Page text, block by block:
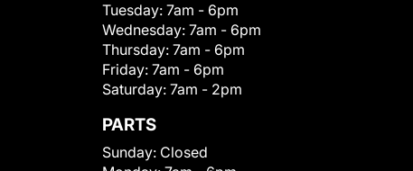
Tuesday: 7am - 6pm
Wednesday: 7am - 6pm
Thursday: 7am - 6pm
Friday: 7am - 6pm
Saturday: 7am - 2pm
PARTS
Sunday: Closed